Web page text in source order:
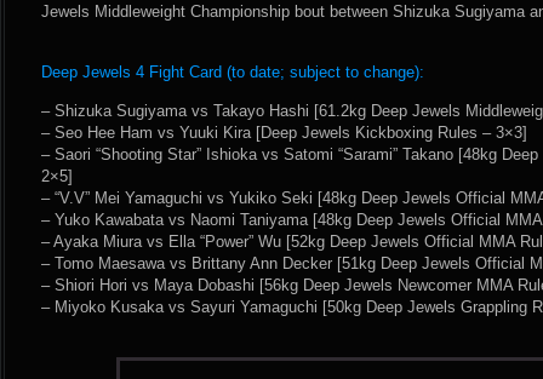
Jewels Middleweight Championship bout between Shizuka Sugiyama
Deep Jewels 4 Fight Card (to date; subject to change):
– Shizuka Sugiyama vs Takayo Hashi [61.2kg Deep Jewels
– Seo Hee Ham vs Yuuki Kira [Deep Jewels Kickboxing Rules – 3×3]
– Saori “Shooting Star” Ishioka vs Satomi “Sarami” Takano [48kg
2×5]
– “V.V” Mei Yamaguchi vs Yukiko Seki [48kg Deep Jewels Official
– Yuko Kawabata vs Naomi Taniyama [48kg Deep Jewels Official
– Ayaka Miura vs Ella “Power” Wu [52kg Deep Jewels Official MMA
– Tomo Maesawa vs Brittany Ann Decker [51kg Deep Jewels Official
– Shiori Hori vs Maya Dobashi [56kg Deep Jewels Newcomer MMA
– Miyoko Kusaka vs Sayuri Yamaguchi [50kg Deep Jewels Grappling